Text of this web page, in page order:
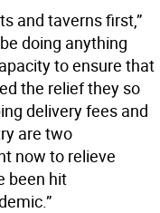
and taverns first,”
doing anything
to ensure that
the relief they so
delivery fees and
are two
now to relieve
been hit